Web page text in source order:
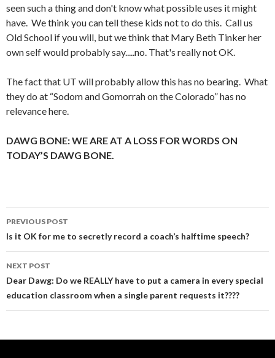
seen such a thing and don't know what possible uses it might
have. We think you can tell these kids not to do this. Call us
Old School if you will, but we think that Mary Beth Tinker her
own self would probably say.....no. That's really not OK.
The fact that UT will probably allow this has no bearing. What
they do at “Sodom and Gomorrah on the Colorado” has no
relevance here.
DAWG BONE: WE ARE AT A LOSS FOR WORDS ON
TODAY’S DAWG BONE.
Post
navigation
PREVIOUS POST
Is it OK for me to secretly record a coach’s halftime speech?
NEXT POST
Dear Dawg: Do we REALLY have to put a camera in every special
education classroom when a single parent requests it????